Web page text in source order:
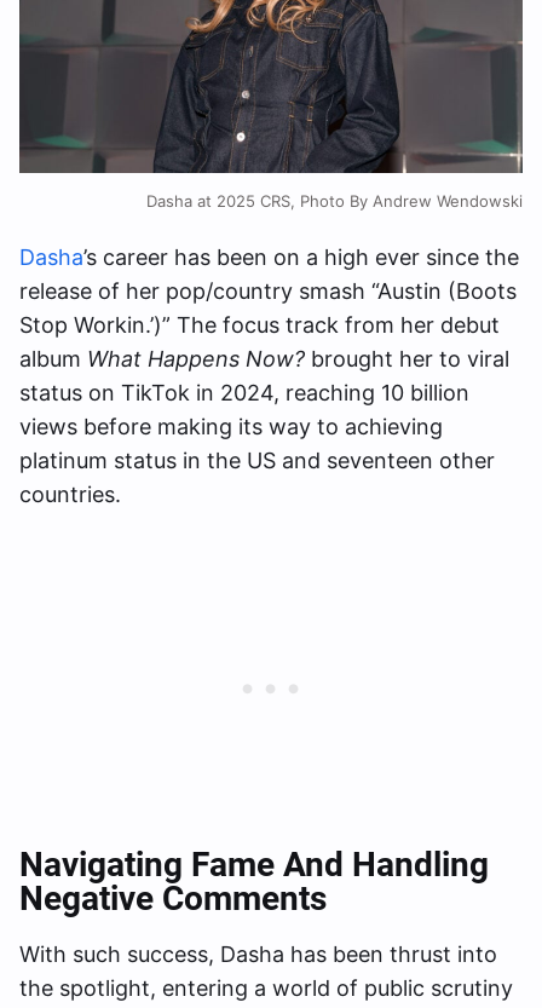
Dasha at 2025 CRS, Photo By Andrew Wendowski
Dasha’s career has been on a high ever since the
release of her pop/country smash “Austin (Boots
Stop Workin.’)” The focus track from her debut
album What Happens Now? brought her to viral
status on TikTok in 2024, reaching 10 billion
views before making its way to achieving
platinum status in the US and seventeen other
countries.
Navigating Fame And Handling
Negative Comments
With such success, Dasha has been thrust into
the spotlight, entering a world of public scrutiny